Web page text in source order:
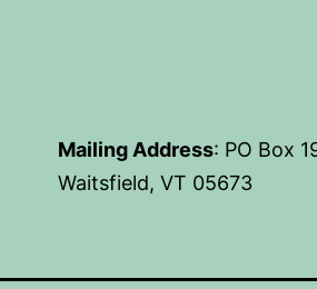
Mailing Address: PO Box
Waitsfield, VT 05673